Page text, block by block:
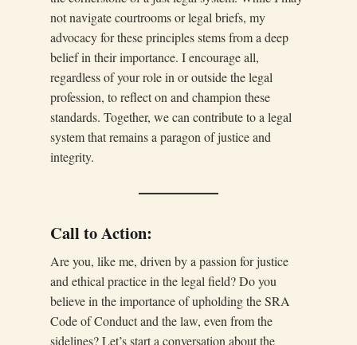
not navigate courtrooms or legal briefs, my
advocacy for these principles stems from a deep
belief in their importance. I encourage all,
regardless of your role in or outside the legal
profession, to reflect on and champion these
standards. Together, we can contribute to a legal
system that remains a paragon of justice and
integrity.
Call to Action:
Are you, like me, driven by a passion for justice
and ethical practice in the legal field? Do you
believe in the importance of upholding the SRA
Code of Conduct and the law, even from the
sidelines? Let’s start a conversation about the